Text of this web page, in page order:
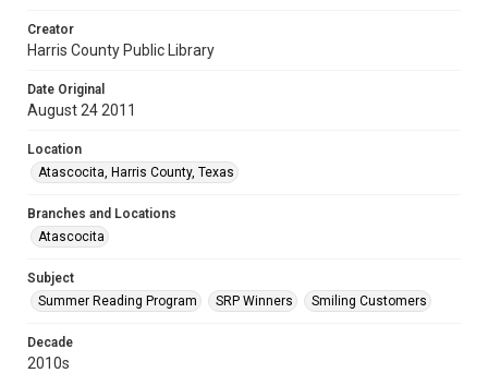
Creator
Harris County Public Library
Date Original
August 24 2011
Location
Atascocita, Harris County, Texas
Branches and Locations
Atascocita
Subject
Summer Reading Program
SRP Winners Smiling Customers
Decade
2010s